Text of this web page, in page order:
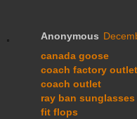
Anonymous
canada goose
coach factory outlet
coach outlet
ray ban sunglasses
fit flops